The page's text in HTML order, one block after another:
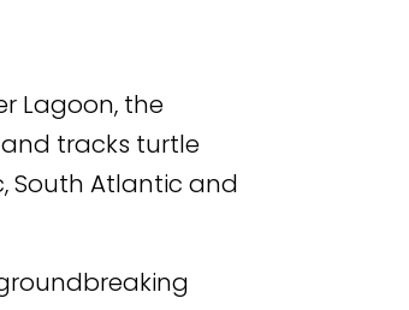
Lagoon, the
tracks turtle
South Atlantic and